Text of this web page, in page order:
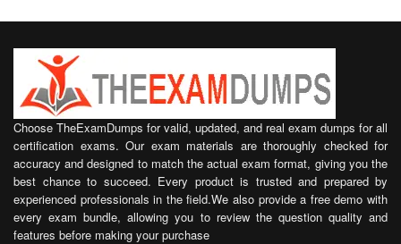
Choose TheExamDumps for valid, updated, and real exam dumps for all
certification exams. Our exam materials are thoroughly checked for
accuracy and designed to match the actual exam format, giving you the
best chance to succeed. Every product is trusted and prepared by
experienced professionals in the field.We also provide a free demo with
every exam bundle, allowing you to review the question quality and
features before making your purchase